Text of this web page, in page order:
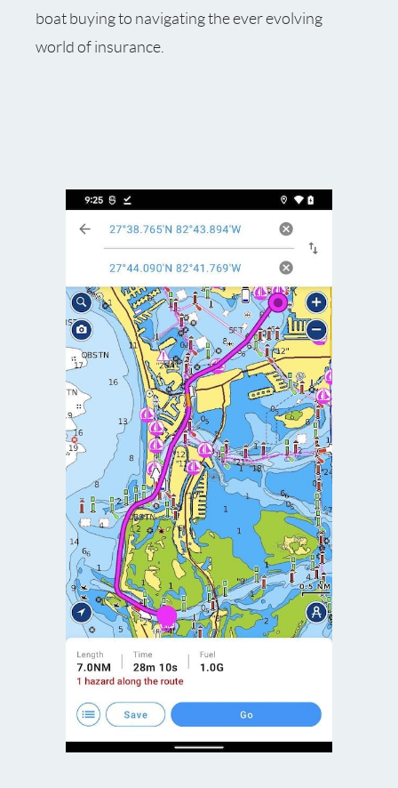
boat buying to navigating the ever evolving
world of insurance.